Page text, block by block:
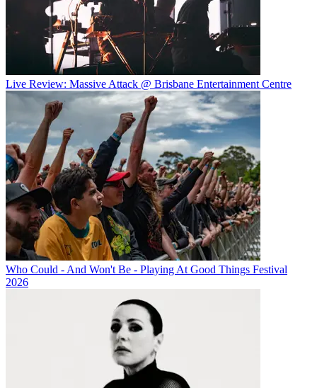
Live Review: Massive Attack @ Brisbane Entertainment Centre
Who Could - And Won't Be - Playing At Good Things Festival
2026